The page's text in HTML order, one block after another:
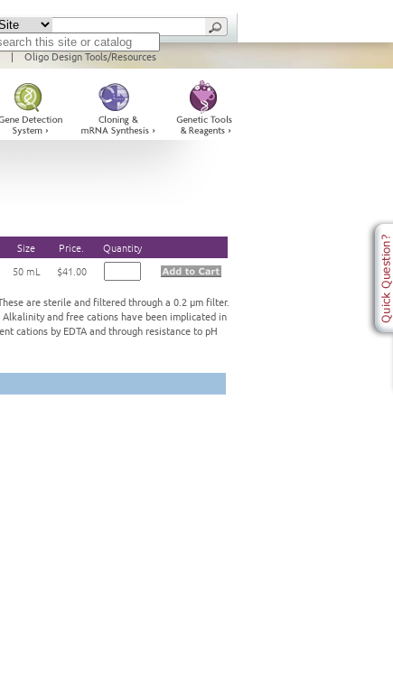
| Oligo Design Tools/Resources
Size Price.
Quantity
50 mL $41.00
are sterile and filtered through a 0.2 μm filter.
and free cations have been implicated in
cations by EDTA and through resistance to pH